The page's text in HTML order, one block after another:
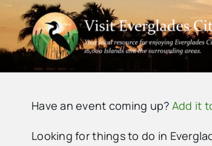
content
Have an event coming up? Add it
Looking for things to do in